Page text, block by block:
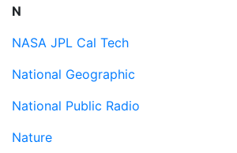
N
NASA JPL Cal Tech
National Geographic
National Public Radio
Nature